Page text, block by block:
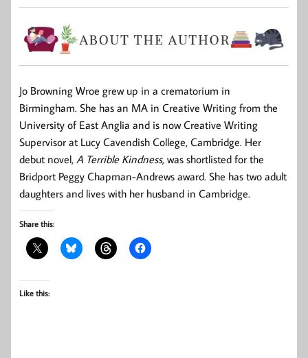
Jo Browning Wroe grew up in a crematorium in
Birmingham. She has an MA in Creative Writing from the
University of East Anglia and is now Creative Writing
Supervisor at Lucy Cavendish College, Cambridge. Her
debut novel, A Terrible Kindness, was shortlisted for the
Bridport Peggy Chapman-Andrews award. She has two adult
daughters and lives with her husband in Cambridge.
Share this:
Like this: